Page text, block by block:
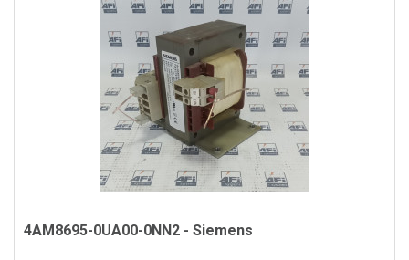
4AM8695-0UA00-0NN2 - Siemens